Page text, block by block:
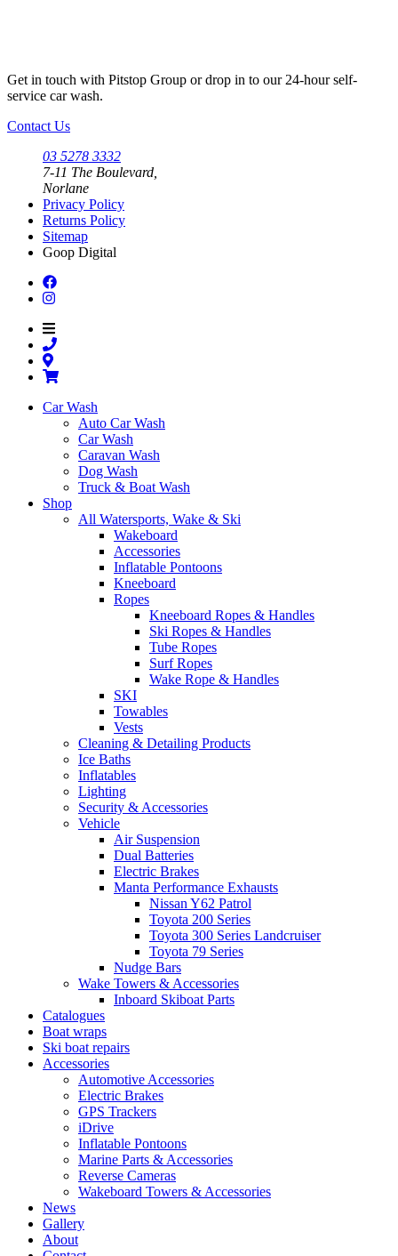
chosen
may
be
Get in touch with Pitstop Group or drop in to our 24-hour self-
service car wash.
Contact Us
03 5278 3332
7-11 The Boulevard,
Norlane
Privacy Policy
Returns Policy
Sitemap
Goop Digital
Car Wash
Auto Car Wash
Car Wash
Caravan Wash
Dog Wash
Truck & Boat Wash
Shop
All Watersports, Wake & Ski
Wakeboard
Accessories
Inflatable Pontoons
Kneeboard
Ropes
Kneeboard Ropes & Handles
Ski Ropes & Handles
Tube Ropes
Surf Ropes
Wake Rope & Handles
SKI
Towables
Vests
Cleaning & Detailing Products
Ice Baths
Inflatables
Lighting
Security & Accessories
Vehicle
Air Suspension
Dual Batteries
Electric Brakes
Manta Performance Exhausts
Nissan Y62 Patrol
Toyota 200 Series
Toyota 300 Series Landcruiser
Toyota 79 Series
Nudge Bars
Wake Towers & Accessories
Inboard Skiboat Parts
Catalogues
Boat wraps
Ski boat repairs
Accessories
Automotive Accessories
Electric Brakes
GPS Trackers
iDrive
Inflatable Pontoons
Marine Parts & Accessories
Reverse Cameras
Wakeboard Towers & Accessories
News
Gallery
About